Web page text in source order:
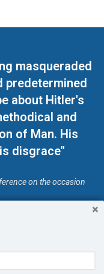
masqueraded
predetermined
about Hitler's
and
of Man. His
disgrace"
on the occasion